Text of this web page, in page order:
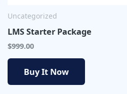
Uncategorized
LMS Starter Package
$999.00
Buy It Now